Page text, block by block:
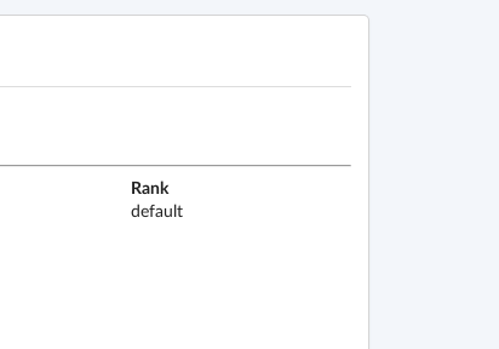
Rank
default